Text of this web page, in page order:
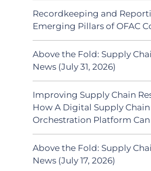
Recordkeeping and
Emerging Pillars of OFAC
Above the Fold: Supply
News (July 31, 2026)
Improving Supply Chain
How A Digital Supply Chain
Orchestration Platform
Above the Fold: Supply
News (July 17, 2026)